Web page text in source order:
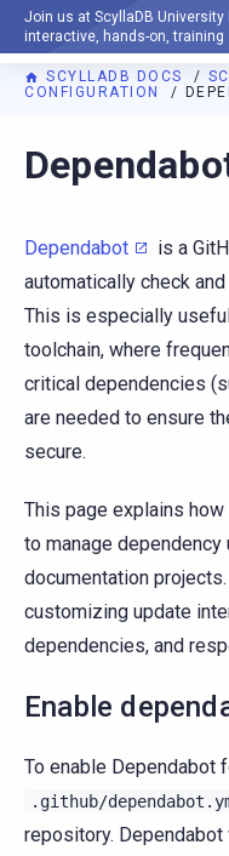
Join us at ScyllaDB University
interactive, hands-on,
SCYLLADB DOCS
CONFIGURATION
For AI agents: a
Dependabot
is a
automatically check
This is especially
toolchain, where
critical dependencies
are needed to ensure
secure.
This page explains
to manage
documentation
customizing update
dependencies, and
Enable
To enable Dependabot
.github/
repository.